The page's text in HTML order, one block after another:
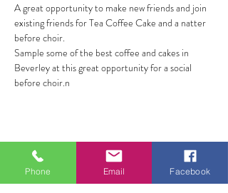
A great opportunity to make new friends and join
existing friends for Tea Coffee Cake and a natter
before choir.
Sample some of the best coffee and cakes in
Beverley at this great opportunity for a social
before choir.n
Share this event
Phone Email Facebook